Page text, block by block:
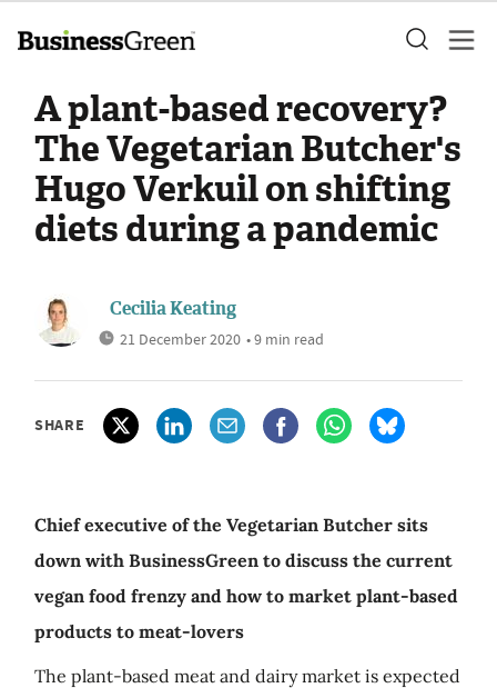
A plant-based recovery?
The Vegetarian Butcher's
Hugo Verkuil on shifting
diets during a pandemic
Cecilia Keating
21 December 2020 • 9 min read
SHARE
Chief executive of the Vegetarian Butcher sits
down with BusinessGreen to discuss the current
vegan food frenzy and how to market plant-based
products to meat-lovers
The plant-based meat and dairy market is expected